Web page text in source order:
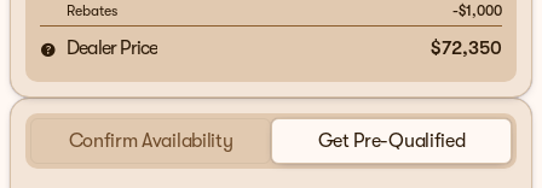
Rebates
-$1,000
Dealer Price $72,350
Confirm Availability Get Pre-Qualified